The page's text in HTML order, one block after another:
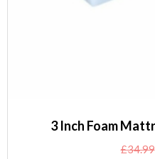
3 Inch Foam
£34.99